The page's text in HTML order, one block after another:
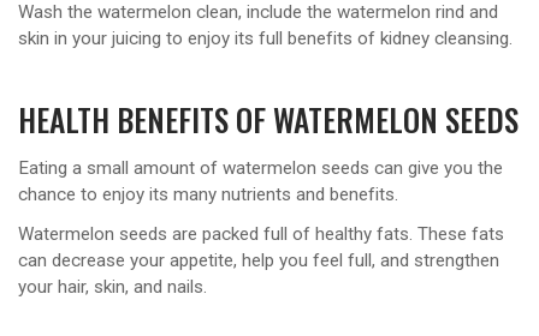
Wash the watermelon clean, include the watermelon rind and
skin in your juicing to enjoy its full benefits of kidney cleansing.
HEALTH BENEFITS OF WATERMELON SEEDS
Eating a small amount of watermelon seeds can give you the
chance to enjoy its many nutrients and benefits.
Watermelon seeds are packed full of healthy fats. These fats
can decrease your appetite, help you feel full, and strengthen
your hair, skin, and nails.